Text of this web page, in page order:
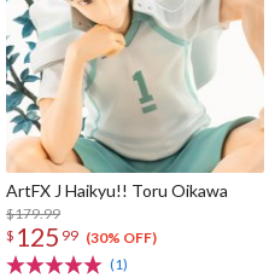
ArtFX J Haikyu!! Toru Oikawa
$179.99
$ 125 99 (30% OFF)
(1)